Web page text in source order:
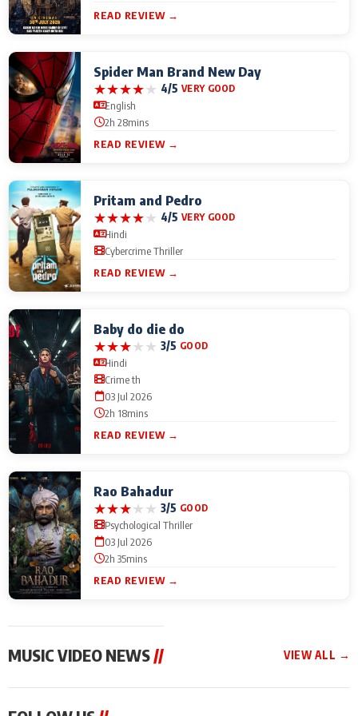
READ REVIEW →
Spider Man Brand New Day
★★★★★ 4/5 VERY GOOD
English
2h 28mins
READ REVIEW →
Pritam and Pedro
★★★★★ 4/5 VERY GOOD
Hindi
Cybercrime Thriller
READ REVIEW →
Baby do die do
★★★★★ 3/5 GOOD
Hindi
Crime th
03 Jul 2026
2h 18mins
READ REVIEW →
Rao Bahadur
★★★★★ 3/5 GOOD
Psychological Thriller
03 Jul 2026
2h 35mins
READ REVIEW →
MUSIC VIDEO NEWS// VIEW ALL →